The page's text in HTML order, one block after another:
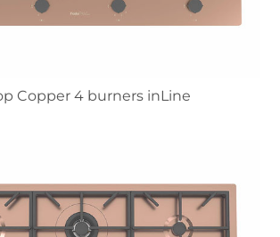
Copper 4 burners inLine